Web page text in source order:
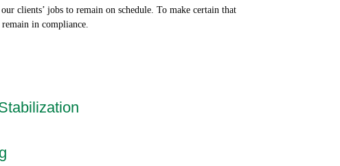
clients’ jobs to remain on schedule. To make certain that
in compliance.